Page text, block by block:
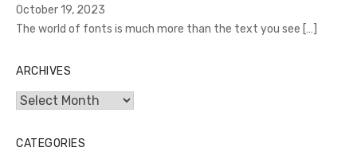
October 19, 2023
The world of fonts is much more than the text you see […]
ARCHIVES
Archives
CATEGORIES